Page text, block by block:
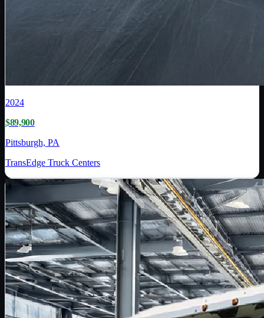
2024
$89,900
Pittsburgh, PA
TransEdge Truck Centers